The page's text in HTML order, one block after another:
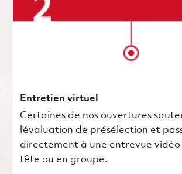
Entretien virtuel
Certaines de nos ouvertures
l’évaluation de présélection et
directement à une entrevue
tête ou en groupe.